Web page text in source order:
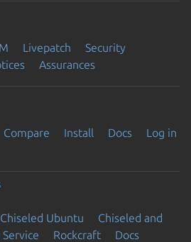
Livepatch
Security
Assurances
Compare Install Docs
Log in
Chiseled Ubuntu
Chiseled and
Rockcraft Docs